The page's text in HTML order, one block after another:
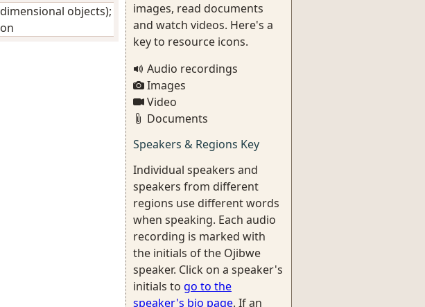
objects);
images, read documents
and watch videos. Here's a
key to resource icons.
Audio recordings
Images
Video
Documents
Speakers & Regions Key
Individual speakers and
speakers from different
regions use different words
when speaking. Each audio
recording is marked with
the initials of the Ojibwe
speaker. Click on a speaker's
initials to go to the
speaker's bio page. If an